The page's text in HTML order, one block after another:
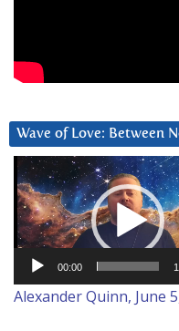
Wave of Love: Between
Video
Player
00:00
Alexander Quinn, June